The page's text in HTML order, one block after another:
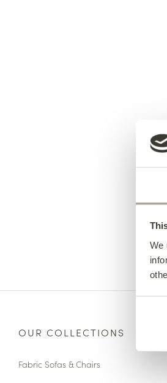
We
OUR COLLECTIONS
Fabric Sofas & Chairs